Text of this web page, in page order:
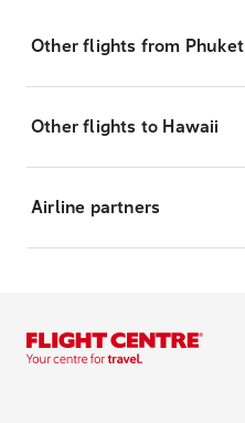
Other flights from Phuket
Other flights to Hawaii
Airline partners